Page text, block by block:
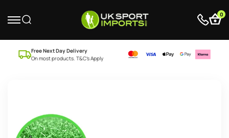
0
Free Next Day Delivery
On most products. T&C’s Apply